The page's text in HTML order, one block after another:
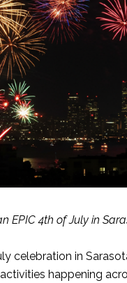
EPIC 4th of July in
celebration in
happening